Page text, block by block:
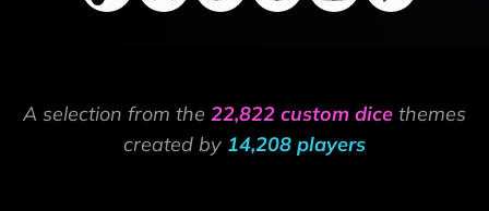
A selection from the 22,822 custom dice themes
created by 14,208 players